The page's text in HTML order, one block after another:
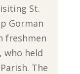
St.
Gorman
freshmen
who held
The